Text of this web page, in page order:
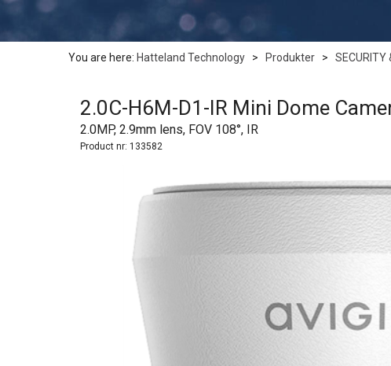
You are here: Hatteland Technology > Produkter > SECURITY
2.0C-H6M-D1-IR Mini Dome
2.0MP, 2.9mm lens, FOV 108°, IR
Product nr: 133582